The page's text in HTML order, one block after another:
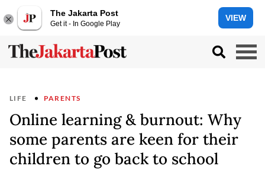
The Jakarta Post
Get it - In Google Play
VIEW
LIFE PARENTS
Online learning & burnout: Why
some parents are keen for their
children to go back to school